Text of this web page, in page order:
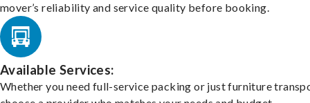
mover’s reliability and service quality before booking.
Available Services:
Whether you need full-service packing or just furniture